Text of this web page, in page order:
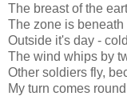
The breast of the
The zone is
Outside it's day -
The wind whips by
Other soldiers fly,
My turn comes